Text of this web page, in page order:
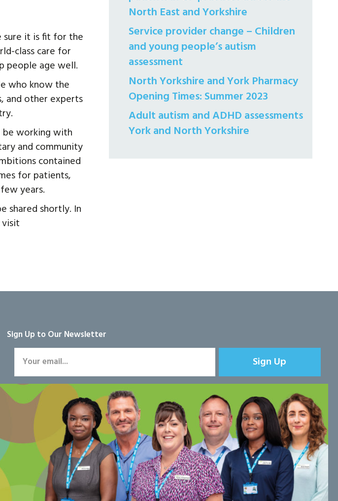
sure it is fit for the
class care for
people age well.
who know the
and other experts
be working with
and community
contained
for patients,
years.
shared shortly. In
North East and Yorkshire
Service provider change – Children
and young people’s autism
assessment
North Yorkshire and York Pharmacy
Opening Times: Summer 2023
Adult autism and ADHD assessments
York and North Yorkshire
Sign Up to Our Newsletter
Sign Up